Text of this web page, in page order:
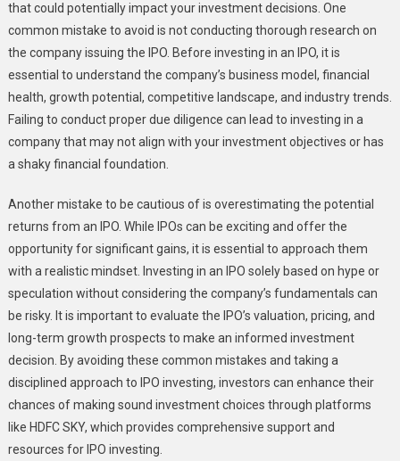
that could potentially impact your investment decisions. One
common mistake to avoid is not conducting thorough research on
the company issuing the IPO. Before investing in an IPO, it is
essential to understand the company’s business model, financial
health, growth potential, competitive landscape, and industry trends.
Failing to conduct proper due diligence can lead to investing in a
company that may not align with your investment objectives or has
a shaky financial foundation.
Another mistake to be cautious of is overestimating the potential
returns from an IPO. While IPOs can be exciting and offer the
opportunity for significant gains, it is essential to approach them
with a realistic mindset. Investing in an IPO solely based on hype or
speculation without considering the company’s fundamentals can
be risky. It is important to evaluate the IPO’s valuation, pricing, and
long-term growth prospects to make an informed investment
decision. By avoiding these common mistakes and taking a
disciplined approach to IPO investing, investors can enhance their
chances of making sound investment choices through platforms
like HDFC SKY, which provides comprehensive support and
resources for IPO investing.